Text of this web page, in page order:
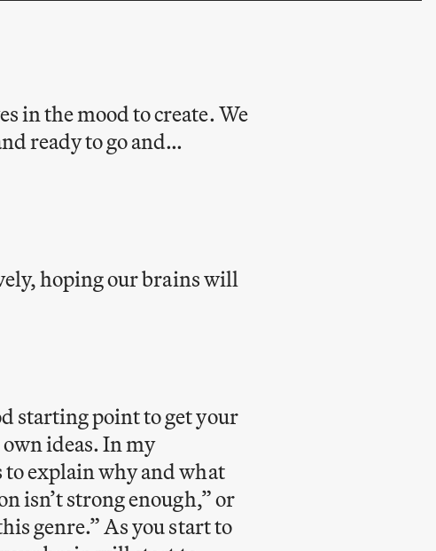
in the mood to create. We
ready to go and…
hoping our brains will
starting point to get your
ideas. In my
explain why and what
isn’t strong enough,” or
genre.” As you start to